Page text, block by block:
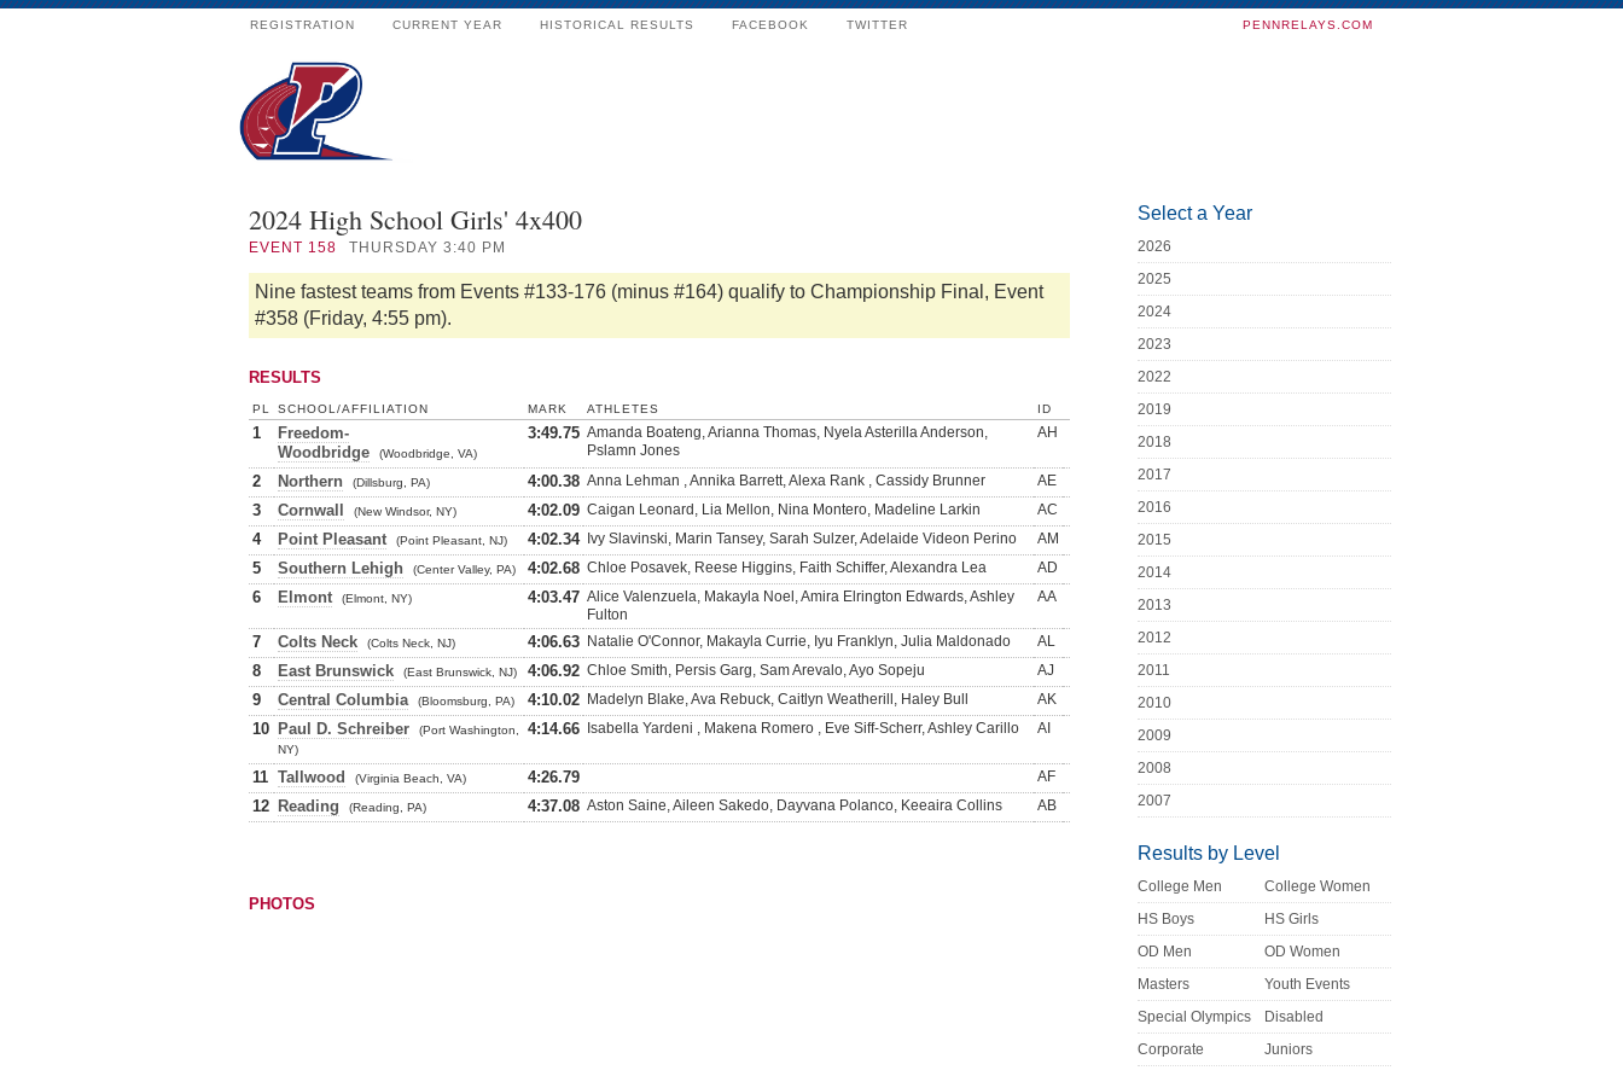
REGISTRATION CURRENT YEAR HISTORICAL RESULTS FACEBOOK TWITTER PENNRELAYS.COM
2024 High School Girls' 4x400
EVENT 158 THURSDAY 3:40 PM
Nine fastest teams from Events #133-176 (minus #164) qualify to Championship Final, Event
#358 (Friday, 4:55 pm).
RESULTS
PL SCHOOL/AFFILIATION MARK ATHLETES ID
1
Freedom-
Woodbridge
(Woodbridge, VA)
3:49.75 Amanda Boateng, Arianna Thomas, Nyela Asterilla Anderson,
Pslamn Jones
AH
2 Northern (Dillsburg, PA) 4:00.38 Anna Lehman , Annika Barrett, Alexa Rank , Cassidy Brunner AE
3 Cornwall (New Windsor, NY) 4:02.09 Caigan Leonard, Lia Mellon, Nina Montero, Madeline Larkin AC
4 Point Pleasant (Point Pleasant, NJ) 4:02.34 Ivy Slavinski, Marin Tansey, Sarah Sulzer, Adelaide Videon Perino AM
5 Southern Lehigh (Center Valley, PA) 4:02.68 Chloe Posavek, Reese Higgins, Faith Schiffer, Alexandra Lea AD
6 Elmont (Elmont, NY) 4:03.47 Alice Valenzuela, Makayla Noel, Amira Elrington Edwards, Ashley
Fulton
AA
7 Colts Neck (Colts Neck, NJ) 4:06.63 Natalie O'Connor, Makayla Currie, Iyu Franklyn, Julia Maldonado AL
8 East Brunswick (East Brunswick, NJ) 4:06.92 Chloe Smith, Persis Garg, Sam Arevalo, Ayo Sopeju AJ
9 Central Columbia (Bloomsburg, PA) 4:10.02 Madelyn Blake, Ava Rebuck, Caitlyn Weatherill, Haley Bull AK
10 Paul D. Schreiber
(Port Washington,
NY)
4:14.66 Isabella Yardeni , Makena Romero , Eve Siff-Scherr, Ashley Carillo AI
11 Tallwood (Virginia Beach, VA) 4:26.79 AF
12 Reading (Reading, PA) 4:37.08 Aston Saine, Aileen Sakedo, Dayvana Polanco, Keeaira Collins AB
PHOTOS
Select a Year
2026
2025
2024
2023
2022
2019
2018
2017
2016
2015
2014
2013
2012
2011
2010
2009
2008
2007
Results by Level
College Men
College Women
HS Boys
HS Girls
OD Men
OD Women
Masters
Youth Events
Special Olympics
Disabled
Corporate
Juniors